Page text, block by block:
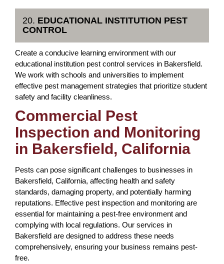
20. EDUCATIONAL INSTITUTION PEST
CONTROL
Create a conducive learning environment with our
educational institution pest control services in Bakersfield.
We work with schools and universities to implement
effective pest management strategies that prioritize student
safety and facility cleanliness.
Commercial Pest
Inspection and Monitoring
in Bakersfield, California
Pests can pose significant challenges to businesses in
Bakersfield, California, affecting health and safety
standards, damaging property, and potentially harming
reputations. Effective pest inspection and monitoring are
essential for maintaining a pest-free environment and
complying with local regulations. Our services in
Bakersfield are designed to address these needs
comprehensively, ensuring your business remains pest-
free.